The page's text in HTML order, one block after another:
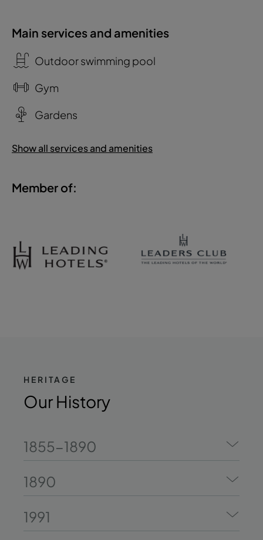
Main services and amenities
Outdoor swimming pool
Gym
Gardens
Show all services and amenities
Member of:
HERITAGE
Our History
1855-1890
1890
1991